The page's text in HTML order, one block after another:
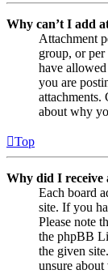
Why can’t I add
Attachment
group, or
have
you are
attachments.
about why
Top
Why did I receive
Each board
site. If you
Please note
the phpBB
the given
unsure